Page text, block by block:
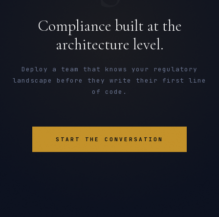
Compliance built at the
architecture level.
Deploy a team that knows your regulatory
landscape before they write their first line
of code.
START THE CONVERSATION